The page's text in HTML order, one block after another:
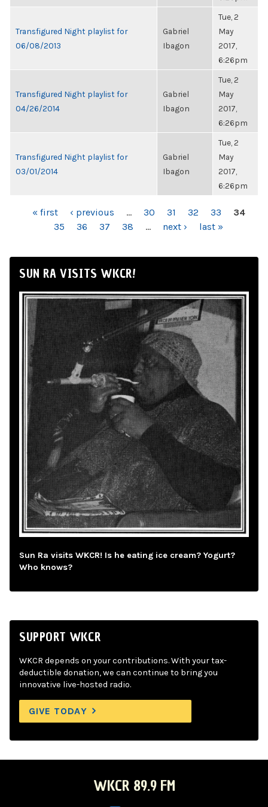
Transfigured Night playlist for
06/08/2013
Gabriel
Ibagon
Tue, 2
May
2017,
6:26pm
Transfigured Night playlist for
04/26/2014
Gabriel
Ibagon
Tue, 2
May
2017,
6:26pm
Transfigured Night playlist for
03/01/2014
Gabriel
Ibagon
Tue, 2
May
2017,
6:26pm
PAGES« first ‹ previous … 30 31 32 33
34
35
36 37 38 … next › last »
SUN RA VISITS WKCR!
Sun Ra visits WKCR! Is he eating ice cream? Yogurt?
Who knows?
SUPPORT WKCR
WKCR depends on your contributions. With your tax-
deductible donation, we can continue to bring you
innovative live-hosted radio.
GIVE TODAY
WKCR 89.9 FM